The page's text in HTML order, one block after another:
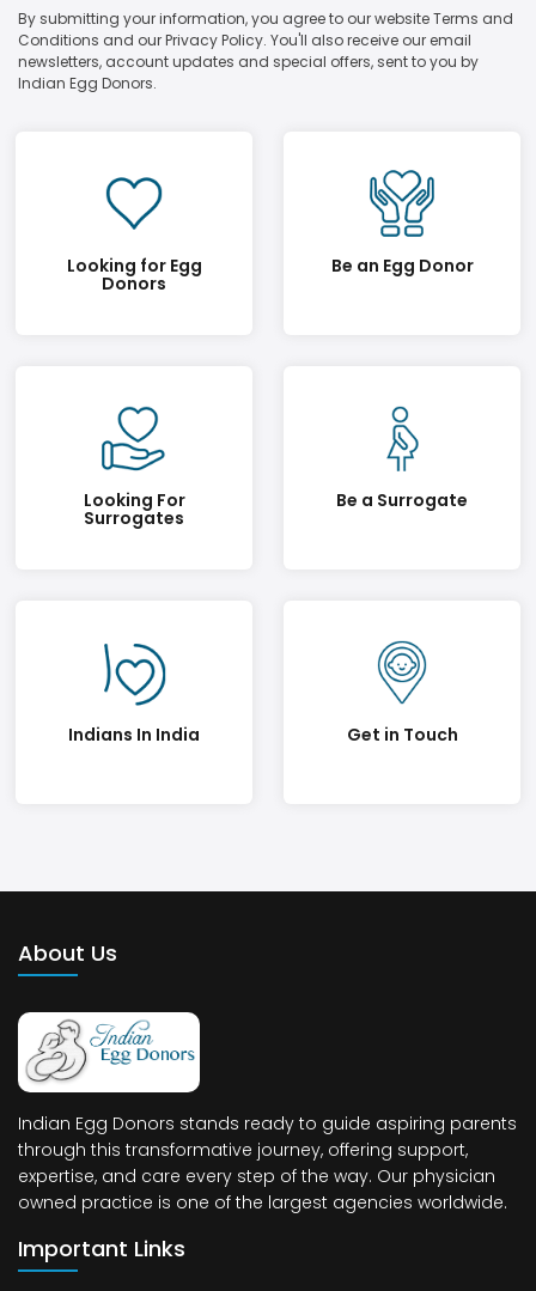
By submitting your information, you agree to our website Terms and
Conditions and our Privacy Policy. You'll also receive our email
newsletters, account updates and special offers, sent to you by
Indian Egg Donors.
Looking for Egg
Donors
Be an Egg Donor
Looking For
Surrogates
Be a Surrogate
Indians In India Get in Touch
About Us
Indian Egg Donors stands ready to guide aspiring parents
through this transformative journey, offering support,
expertise, and care every step of the way. Our physician
owned practice is one of the largest agencies worldwide.
Important Links